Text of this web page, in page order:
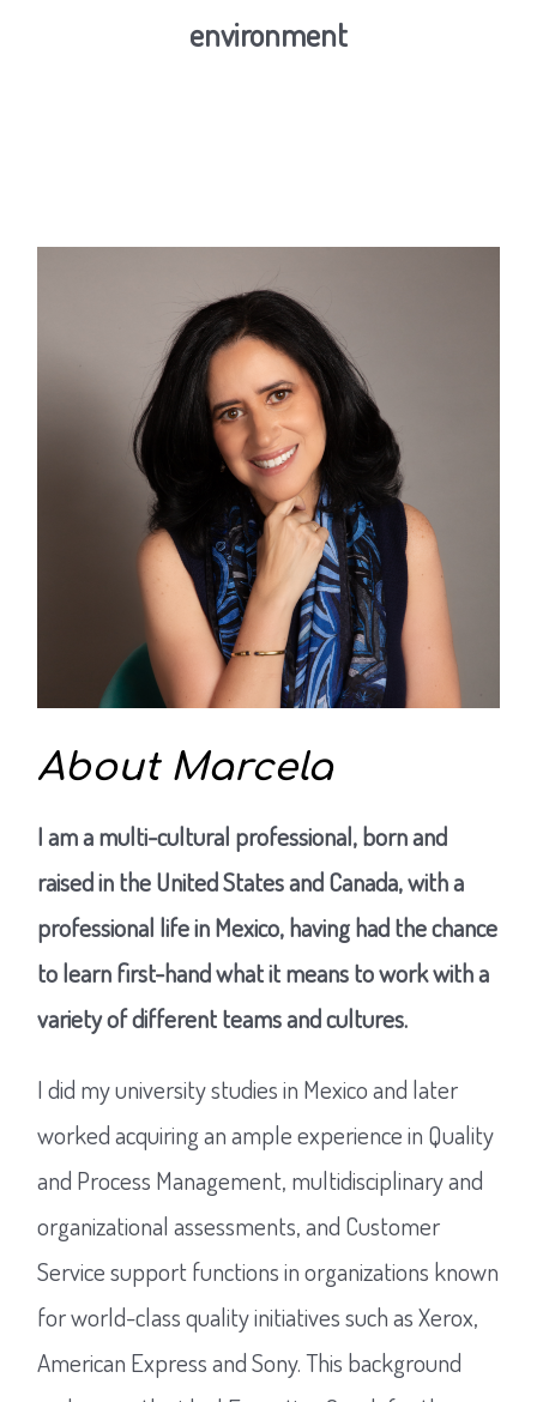
environment
About Marcela
I am a multi-cultural professional, born and
raised in the United States and Canada, with a
professional life in Mexico, having had the chance
to learn first-hand what it means to work with a
variety of different teams and cultures.
I did my university studies in Mexico and later
worked acquiring an ample experience in Quality
and Process Management, multidisciplinary and
organizational assessments, and Customer
Service support functions in organizations known
for world-class quality initiatives such as Xerox,
American Express and Sony. This background